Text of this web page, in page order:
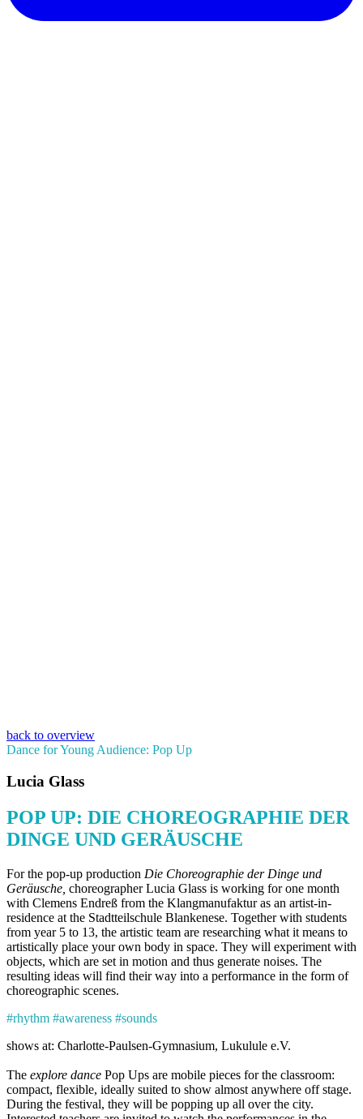
back to overview
Dance for Young Audience: Pop Up
Lucia Glass
POP UP: DIE CHOREOGRAPHIE DER
DINGE UND GERÄUSCHE
For the pop-up production Die Choreographie der Dinge und
Geräusche choreographer Lucia Glass is working for one month
with Clemens Endreß from the Klangmanufaktur as an artist-in-
residence at the Stadtteilschule Blankenese. Together with students
from year 5 to 13, the artistic team are researching what it means to
artistically place your own body in space. They will experiment with
objects, which are set in motion and thus generate noises. The
resulting ideas will find their way into a performance in the form of
choreographic scenes.
#rhythm #awareness #sounds
shows at: Charlotte-Paulsen-Gymnasium, Lukulule e.V.
The explore dance Pop Ups are mobile pieces for the classroom:
compact, flexible, ideally suited to show almost anywhere off stage.
During the festival, they will be popping up all over the city.